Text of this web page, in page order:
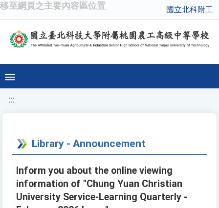
移至網頁之主要內容區位置 國立北科附工
:::
Library - Announcement
Inform you about the online viewing
information of "Chung Yuan Christian
University Service-Learning Quarterly -